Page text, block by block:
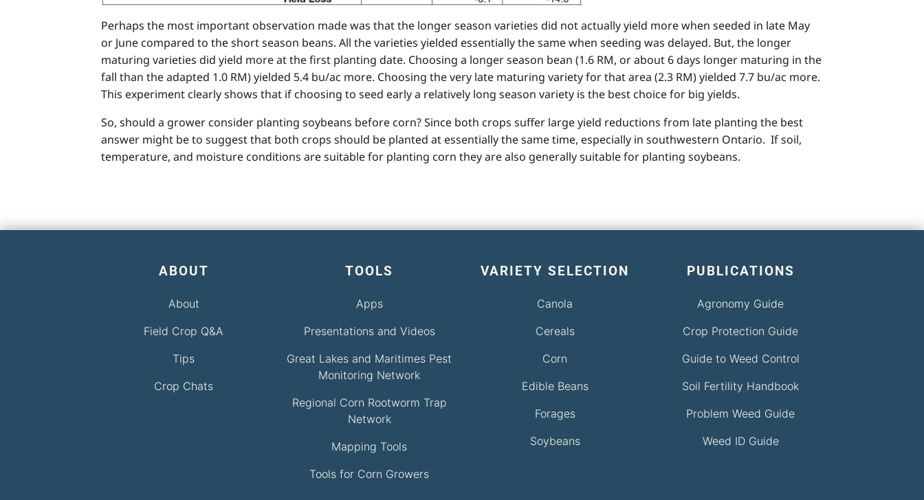
Perhaps the most important observation made was that the longer season varieties did not actually yield more when seeded in late May
or June compared to the short season beans. All the varieties yielded essentially the same when seeding was delayed. But, the longer
maturing varieties did yield more at the first planting date. Choosing a longer season bean (1.6 RM, or about 6 days longer maturing in the
fall than the adapted 1.0 RM) yielded 5.4 bu/ac more. Choosing the very late maturing variety for that area (2.3 RM) yielded 7.7 bu/ac more.
This experiment clearly shows that if choosing to seed early a relatively long season variety is the best choice for big yields.
So, should a grower consider planting soybeans before corn? Since both crops suffer large yield reductions from late planting the best
answer might be to suggest that both crops should be planted at essentially the same time, especially in southwestern Ontario. If soil,
temperature, and moisture conditions are suitable for planting corn they are also generally suitable for planting soybeans.
ABOUT
About
Field Crop Q&A
Tips
Crop Chats
TOOLS
Apps
Presentations and Videos
Great Lakes and Maritimes Pest
Monitoring Network
Regional Corn Rootworm Trap
Network
Mapping Tools
Tools for Corn Growers
VARIETY SELECTION
Canola
Cereals
Corn
Edible Beans
Forages
Soybeans
PUBLICATIONS
Agronomy Guide
Crop Protection Guide
Guide to Weed Control
Soil Fertility Handbook
Problem Weed Guide
Weed ID Guide